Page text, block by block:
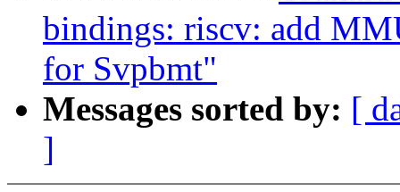
bindings: riscv: add
for Svpbmt"
Messages sorted by: [
]